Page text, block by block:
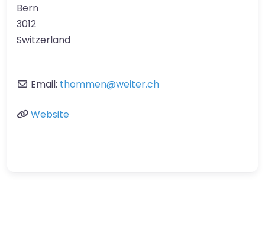
Bern
3012
Switzerland
Email: thommen@weiter.ch
Website